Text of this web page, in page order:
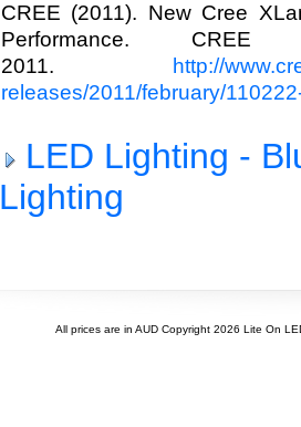
CREE (2011). New Cree
Performance.
2011.
http://
releases/2011/february/
LED Lighting -
Lighting
All prices are in AUDCopyright 2026 Lite On